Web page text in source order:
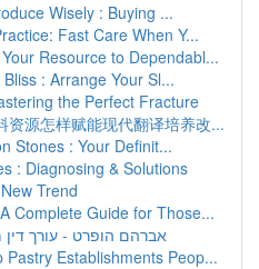
Wisely : Buying ...
Fast Care When Y...
Resource to Dependabl...
: Arrange Your Sl...
the Perfect Fracture
资源怎样赋能现代翻译培养改...
Stones : Your Definit...
: Diagnosing & Solutions
Trend
Complete Guide for Those...
אברהם הופרט - עורך
Pastry Establishments Peop...